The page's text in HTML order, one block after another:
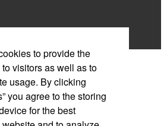
Links
Find us on Facebook
Follow us on Pinterest
to provide the
visitors as well as to
usage. By clicking
you agree to the storing
for the best